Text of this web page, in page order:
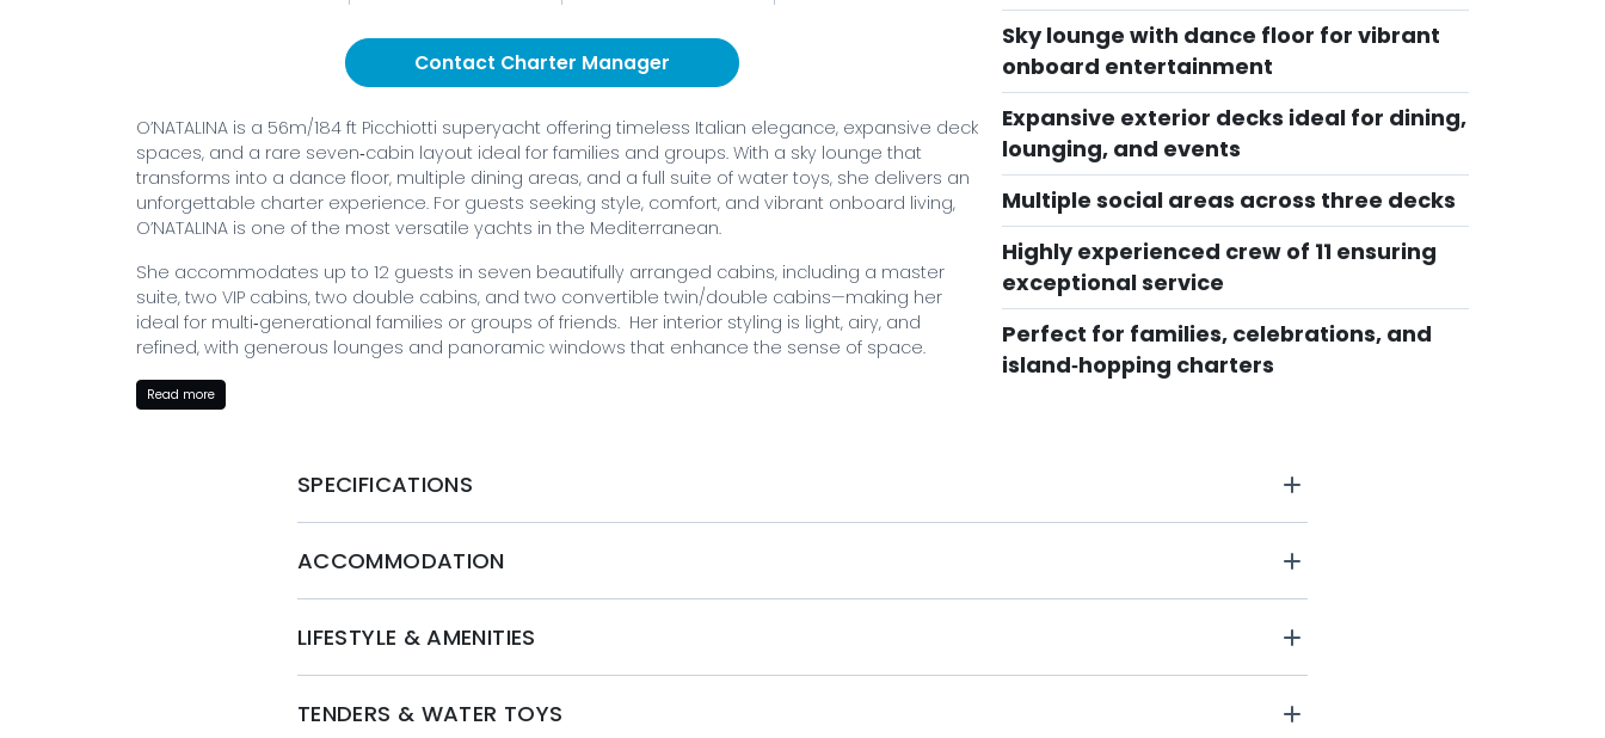
Sky lounge with dance floor for vibrant
onboard entertainment
Expansive exterior decks ideal for dining,
lounging, and events
Multiple social areas across three decks
Highly experienced crew of 11 ensuring
exceptional service
Perfect for families, celebrations, and
island‑hopping charters
Contact Charter Manager
O’NATALINA is a 56m/184 ft Picchiotti superyacht offering timeless Italian elegance, expansive deck
spaces, and a rare seven‑cabin layout ideal for families and groups. With a sky lounge that
transforms into a dance floor, multiple dining areas, and a full suite of water toys, she delivers an
unforgettable charter experience. For guests seeking style, comfort, and vibrant onboard living,
O’NATALINA is one of the most versatile yachts in the Mediterranean.
She accommodates up to 12 guests in seven beautifully arranged cabins, including a master
suite, two VIP cabins, two double cabins, and two convertible twin/double cabins—making her
ideal for multi‑generational families or groups of friends. Her interior styling is light, airy, and
refined, with generous lounges and panoramic windows that enhance the sense of space.
O’NATALINA is known for her exceptional social areas. The sky lounge features a dance floor,
offering a unique entertainment experience rarely found on yachts of her size. Expansive exterior
and the Eastern Mediterranean.
BOOK WITH MYSTIQUE YACHTS
To charter O'Natalina and embark on a Greek yacht charter like no other, book with Mystique
Yachts. Our expert team will ensure that every aspect of your charter is tailored to your desires,
miss the opportunity to experience the luxury and adventure of O'Natalina in Greece.
Read more
SPECIFICATIONS
ACCOMMODATION
LIFESTYLE & AMENITIES
TENDERS & WATER TOYS